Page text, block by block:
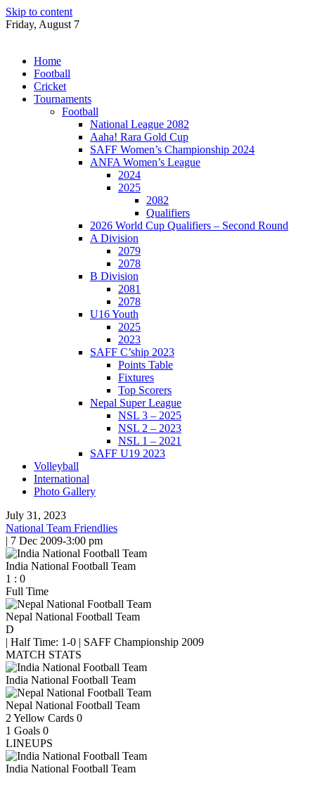
Skip to content
Friday, August 7
Home
Football
Cricket
Tournaments
Football
National League 2082
Aaha! Rara Gold Cup
SAFF Women’s Championship 2024
ANFA Women’s League
2024
2025
2082
Qualifiers
2026 World Cup Qualifiers – Second Round
A Division
2079
2078
B Division
2081
2078
U16 Youth
2025
2023
SAFF C’ship 2023
Points Table
Fixtures
Top Scorers
Nepal Super League
NSL 3 – 2025
NSL 2 – 2023
NSL 1 – 2021
SAFF U19 2023
Volleyball
International
Photo Gallery
July 31, 2023
National Team Friendlies
| 7 Dec 2009-3:00 pm
India National Football Team
1 : 0
Full Time
Nepal National Football Team
D
| Half Time: 1-0 | SAFF Championship 2009
MATCH STATS
India National Football Team
Nepal National Football Team
2 Yellow Cards 0
1 Goals 0
LINEUPS
India National Football Team